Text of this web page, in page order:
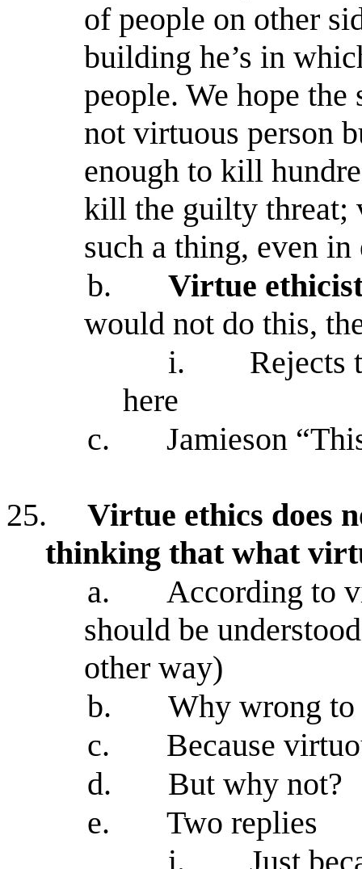
of people on other
building he’s in
people. We hope
not virtuous person
enough to kill
kill the guilty threat;
such a thing, even
b.
Virtue
would not do this,
i.
Rejects
here
c.
Jamieson
25.
Virtue ethics does
thinking that what
a.
According to
should be
other way)
b.
Why wrong
c.
Because
d.
But why not?
e.
Two replies
i.
Just